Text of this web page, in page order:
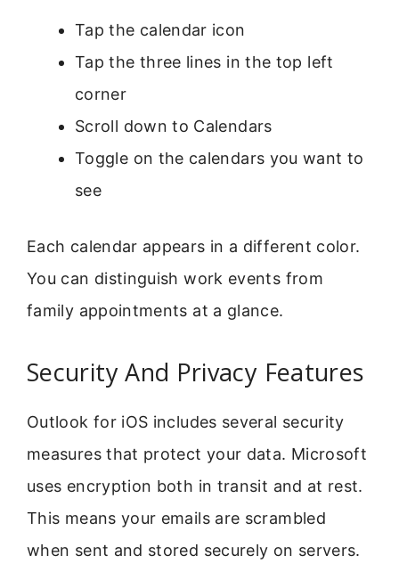
Tap the calendar icon
Tap the three lines in the top left
corner
Scroll down to Calendars
Toggle on the calendars you want to
see
Each calendar appears in a different color.
You can distinguish work events from
family appointments at a glance.
Security And Privacy Features
Outlook for iOS includes several security
measures that protect your data. Microsoft
uses encryption both in transit and at rest.
This means your emails are scrambled
when sent and stored securely on servers.